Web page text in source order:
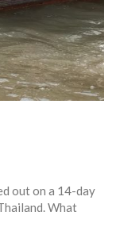
out on a 14-day
What